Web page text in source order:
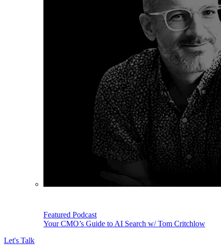
Featured Podcast
Your CMO’s Guide to AI Search w/ Tom Critchlow
Let's Talk